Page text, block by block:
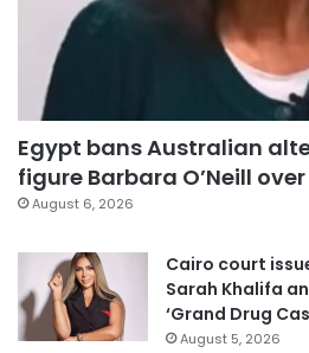
Egypt bans Australian
figure Barbara O’Neill
August 6, 2026
Cairo court
Sarah Khalifa
‘Grand Drug
August 5, 2026